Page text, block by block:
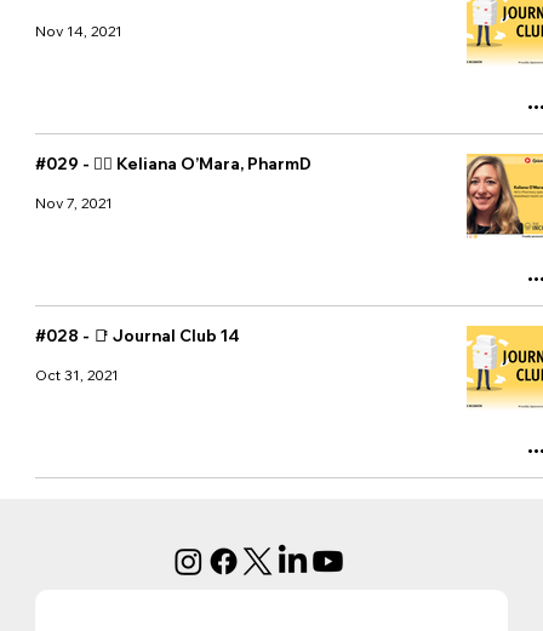
Nov 14, 2021
#029 - 👩‍⚕️ Keliana O’Mara, PharmD
Nov 7, 2021
#028 - 📑 Journal Club 14
Oct 31, 2021